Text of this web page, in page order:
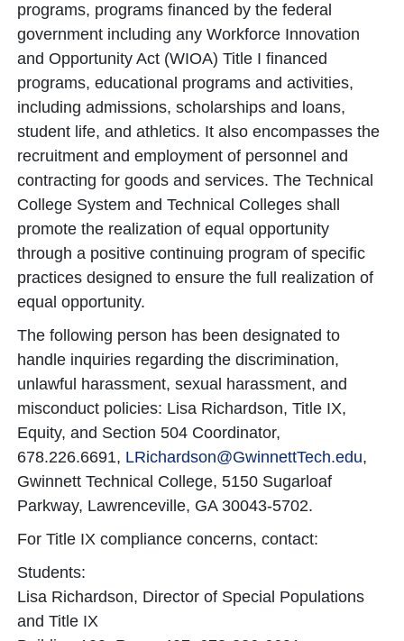
programs, programs financed by the federal
government including any Workforce Innovation
and Opportunity Act (WIOA) Title I financed
programs, educational programs and activities,
including admissions, scholarships and loans,
student life, and athletics. It also encompasses the
recruitment and employment of personnel and
contracting for goods and services. The Technical
College System and Technical Colleges shall
promote the realization of equal opportunity
through a positive continuing program of specific
practices designed to ensure the full realization of
equal opportunity.
The following person has been designated to
handle inquiries regarding the discrimination,
unlawful harassment, sexual harassment, and
misconduct policies: Lisa Richardson, Title IX,
Equity, and Section 504 Coordinator,
678.226.6691, LRichardson@GwinnettTech.edu,
Gwinnett Technical College, 5150 Sugarloaf
Parkway, Lawrenceville, GA 30043-5702.
For Title IX compliance concerns, contact:
Students:
Lisa Richardson, Director of Special Populations
and Title IX